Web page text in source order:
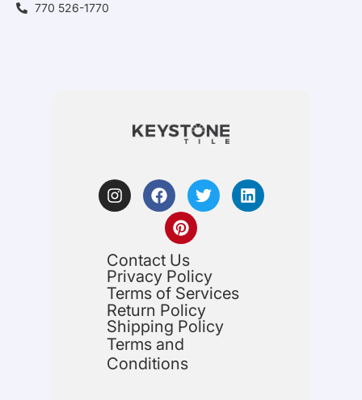
770 526-1770
Contact Us
Privacy Policy
Terms of Services
Return Policy
Shipping Policy
Terms and
Conditions